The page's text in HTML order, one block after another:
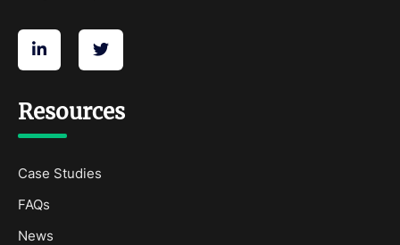
Resources
Case Studies
FAQs
News